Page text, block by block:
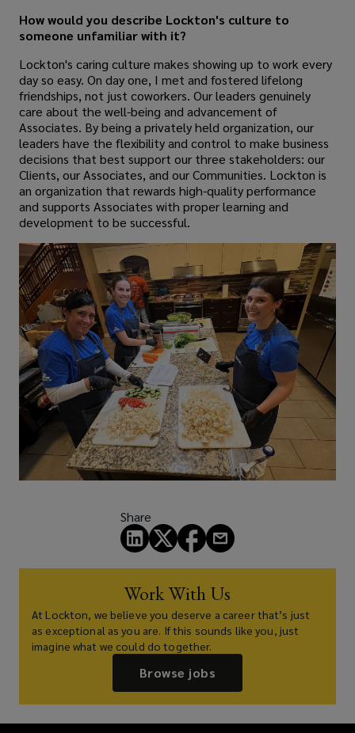
How would you describe Lockton's culture to
someone unfamiliar with it?
Lockton's caring culture makes showing up to work every
day so easy. On day one, I met and fostered lifelong
friendships, not just coworkers. Our leaders genuinely
care about the well-being and advancement of
Associates. By being a privately held organization, our
leaders have the flexibility and control to make business
decisions that best support our three stakeholders: our
Clients, our Associates, and our Communities. Lockton is
an organization that rewards high-quality performance
and supports Associates with proper learning and
development to be successful.
Share
Work With Us
At Lockton, we believe you deserve a career that’s just
as exceptional as you are. If this sounds like you, just
imagine what we could do together.
Browse jobs